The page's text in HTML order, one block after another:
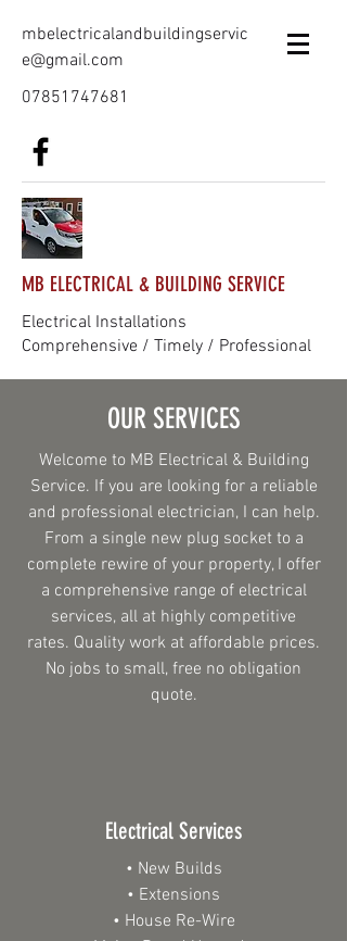
mbelectricalandbuildingservic
e@gmail.com
07851747681
MB ELECTRICAL & BUILDING SERVICE
Electrical Installations
Comprehensive / Timely / Professional
OUR SERVICES
Welcome to MB Electrical & Building
Service. If you are looking for a reliable
and professional electrician, I can help.
From a single new plug socket to a
complete rewire of your property, I offer
a comprehensive range of electrical
services, all at highly competitive
rates. Quality work at affordable prices.
No jobs to small, free no obligation
quote.
Electrical Services
• New Builds
• Extensions
• House Re-Wire